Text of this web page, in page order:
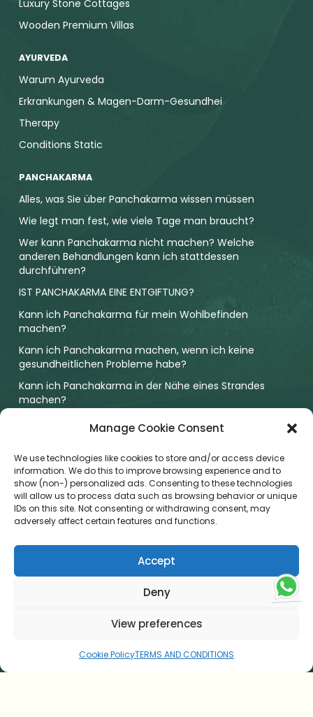
Manage Cookie Consent
We use technologies like cookies to store and/or access device
information. We do this to improve browsing experience and to
show (non-) personalized ads. Consenting to these technologies
will allow us to process data such as browsing behavior or unique
IDs on this site. Not consenting or withdrawing consent, may
adversely affect certain features and functions.
Accept
Deny
View preferences
Cookie PolicyTERMS AND CONDITIONS
Luxury Stone Cottages
Wooden Premium Villas
AYURVEDA
Warum Ayurveda
Erkrankungen & Magen-Darm-Gesundhei
Therapy
Conditions Static
PANCHAKARMA
Alles, was Sie über Panchakarma wissen müssen
Wie legt man fest, wie viele Tage man braucht?
Wer kann Panchakarma nicht machen? Welche
anderen Behandlungen kann ich stattdessen
durchführen?
IST PANCHAKARMA EINE ENTGIFTUNG?
Kann ich Panchakarma für mein Wohlbefinden
machen?
Kann ich Panchakarma machen, wenn ich keine
gesundheitlichen Probleme habe?
Kann ich Panchakarma in der Nähe eines Strandes
machen?
Was ist das Besondere an einer Panchakarma-Kur in
einem NABH-akkreditierten Krankenhaus?
SUBSCRIBE OUR NEWSLETTER
Error:Contact form not found.
CONNECT WITH US
retreat@sitaramayurveda.com